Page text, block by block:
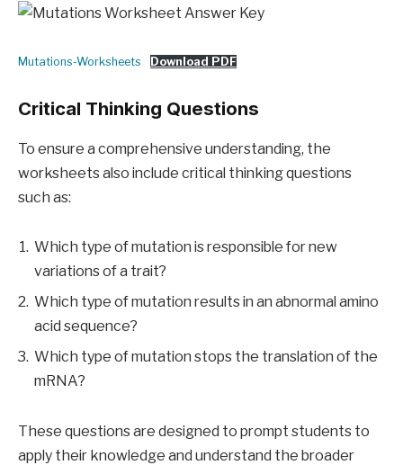
Mutations-Worksheets Download PDF
Critical Thinking Questions
To ensure a comprehensive understanding, the
worksheets also include critical thinking questions
such as:
Which type of mutation is responsible for new
variations of a trait?
Which type of mutation results in an abnormal amino
acid sequence?
Which type of mutation stops the translation of the
mRNA?
These questions are designed to prompt students to
apply their knowledge and understand the broader